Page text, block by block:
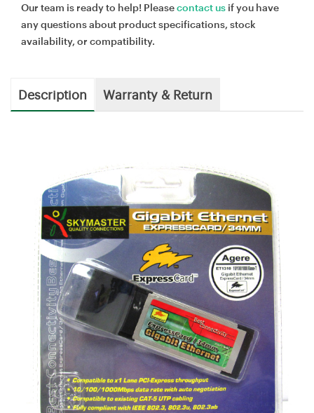
Our team is ready to help! Pleasecontact us if you have
any questions about product specifications, stock
availability, or compatibility.
Description Warranty & Return